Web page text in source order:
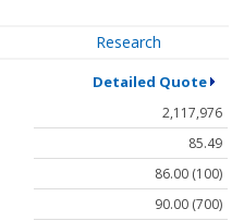
Research
Detailed Quote
2,117,976
85.49
86.00 (100)
90.00 (700)